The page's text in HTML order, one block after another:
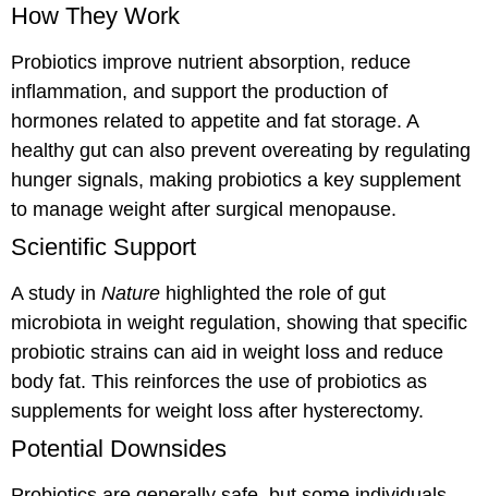
How They Work
Probiotics improve nutrient absorption, reduce
inflammation, and support the production of
hormones related to appetite and fat storage. A
healthy gut can also prevent overeating by regulating
hunger signals, making probiotics a key supplement
to manage weight after surgical menopause.
Scientific Support
A study in Nature highlighted the role of gut
microbiota in weight regulation, showing that specific
probiotic strains can aid in weight loss and reduce
body fat. This reinforces the use of probiotics as
supplements for weight loss after hysterectomy.
Potential Downsides